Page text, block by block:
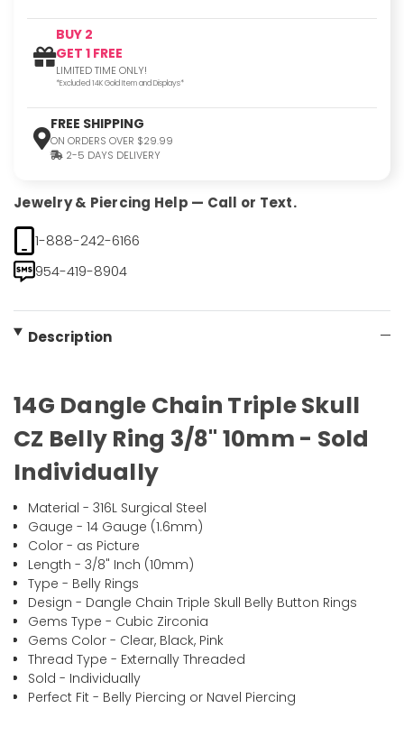
BUY 2
GET 1 FREE
LIMITED TIME ONLY!
*Excluded 14K Gold Item and Displays*
FREE SHIPPING
ON ORDERS OVER $29.99
2-5 DAYS DELIVERY
Jewelry & Piercing Help — Call or Text.
1-888-242-6166
954-419-8904
Description
14G Dangle Chain Triple Skull
CZ Belly Ring 3/8" 10mm - Sold
Individually
Material - 316L Surgical Steel
Gauge - 14 Gauge (1.6mm)
Color - as Picture
Length - 3/8" Inch (10mm)
Type - Belly Rings
Design - Dangle Chain Triple Skull Belly Button Rings
Gems Type - Cubic Zirconia
Gems Color - Clear, Black, Pink
Thread Type - Externally Threaded
Sold - Individually
Perfect Fit - Belly Piercing or Navel Piercing